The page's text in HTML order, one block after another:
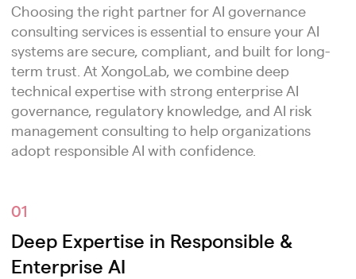
Choosing the right partner for AI governance
consulting services is essential to ensure your AI
systems are secure, compliant, and built for long-
term trust. At XongoLab, we combine deep
technical expertise with strong enterprise AI
governance, regulatory knowledge, and AI risk
management consulting to help organizations
adopt responsible AI with confidence.
01
Deep Expertise in Responsible &
Enterprise AI